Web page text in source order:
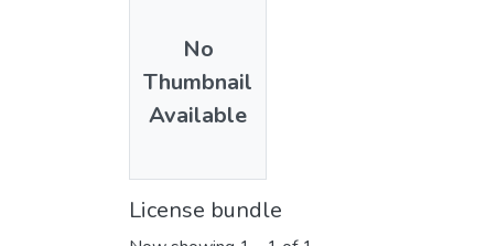
No
Thumbnail
Available
License bundle